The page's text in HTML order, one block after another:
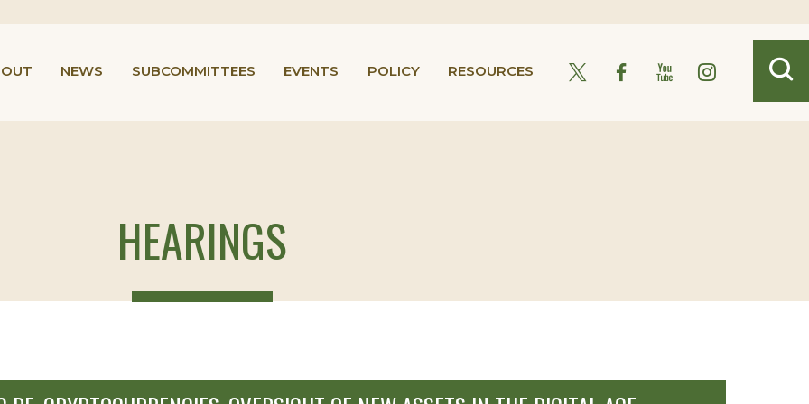
NEWS SUBCOMMITTEES EVENTS POLICY RESOURCES
HEARINGS